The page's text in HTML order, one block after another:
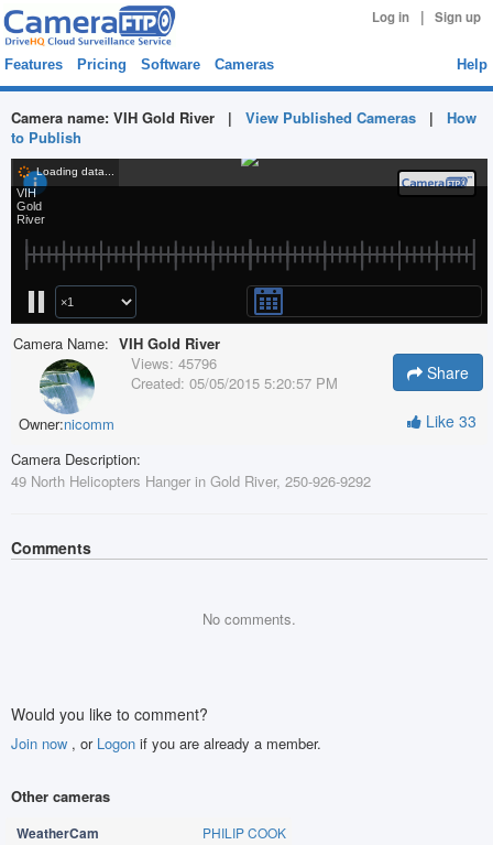
Log in | Sign up
Features Pricing Software Cameras Help
Camera name: VIH Gold River | View Published Cameras | How
to Publish
Camera Name: VIH Gold River
Owner:nicomm
Views: 45796
Created: 05/05/2015 5:20:57 PM Share
Like 33
Camera Description:
49 North Helicopters Hanger in Gold River, 250-926-9292
Comments
No comments.
Would you like to comment?
Join now , or Logon if you are already a member.
Other cameras
WeatherCam PHILIP COOK